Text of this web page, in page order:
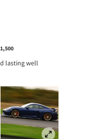
1,500
lasting well